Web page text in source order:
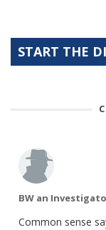
START THE
BW an
Common sense